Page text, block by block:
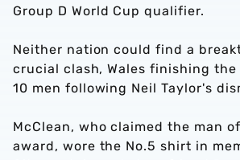
Group D World Cup qualifier.
Neither nation could find a
crucial clash, Wales finishing
10 men following Neil Taylor's
McClean, who claimed the man
award, wore the No.5 shirt in